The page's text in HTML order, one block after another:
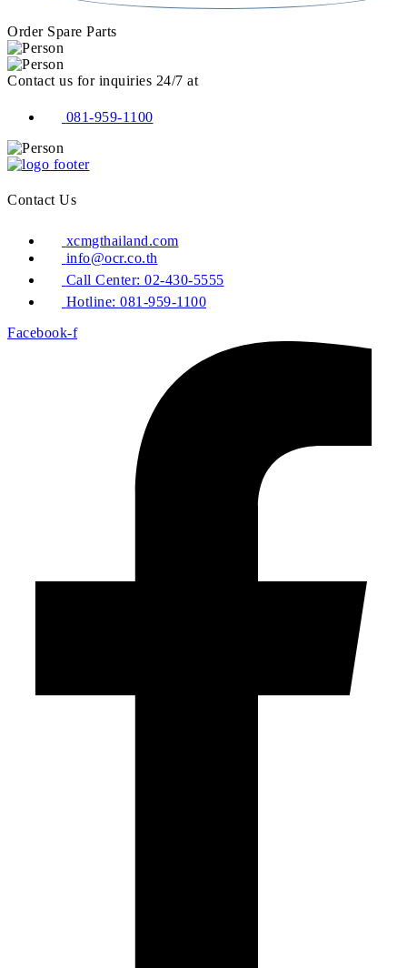
Order Spare Parts
Contact us for inquiries 24/7 at
081-959-1100
Contact Us
xcmgthailand.com
info@ocr.co.th
Call Center: 02-430-5555
Hotline: 081-959-1100
Facebook-f